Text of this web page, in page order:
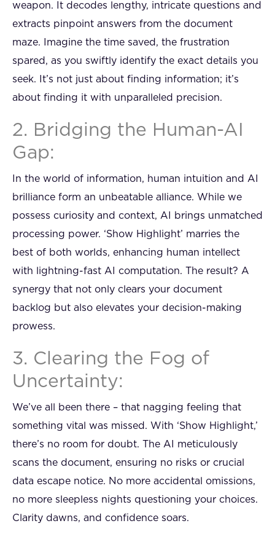
weapon. It decodes lengthy, intricate questions and
extracts pinpoint answers from the document
maze. Imagine the time saved, the frustration
spared, as you swiftly identify the exact details you
seek. It’s not just about finding information; it’s
about finding it with unparalleled precision.
2. Bridging the Human-AI
Gap:
In the world of information, human intuition and AI
brilliance form an unbeatable alliance. While we
possess curiosity and context, AI brings unmatched
processing power. ‘Show Highlight’ marries the
best of both worlds, enhancing human intellect
with lightning-fast AI computation. The result? A
synergy that not only clears your document
backlog but also elevates your decision-making
prowess.
3. Clearing the Fog of
Uncertainty:
We’ve all been there – that nagging feeling that
something vital was missed. With ‘Show Highlight,’
there’s no room for doubt. The AI meticulously
scans the document, ensuring no risks or crucial
data escape notice. No more accidental omissions,
no more sleepless nights questioning your choices.
Clarity dawns, and confidence soars.